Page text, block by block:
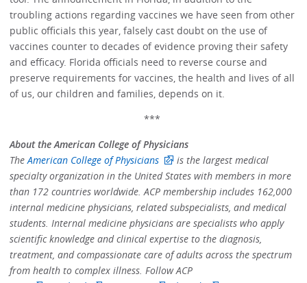
troubling actions regarding vaccines we have seen from other
public officials this year, falsely cast doubt on the use of
vaccines counter to decades of evidence proving their safety
and efficacy. Florida officials need to reverse course and
preserve requirements for vaccines, the health and lives of all
of us, our children and families, depends on it.
***
About the American College of Physicians
TheAmerican College of Physicians
is the largest medical
specialty organization in the United States with members in more
than 172 countries worldwide. ACP membership includes 162,000
internal medicine physicians, related subspecialists, and medical
students. Internal medicine physicians are specialists who apply
scientific knowledge and clinical expertise to the diagnosis,
treatment, and compassionate care of adults across the spectrum
from health to complex illness. Follow ACP